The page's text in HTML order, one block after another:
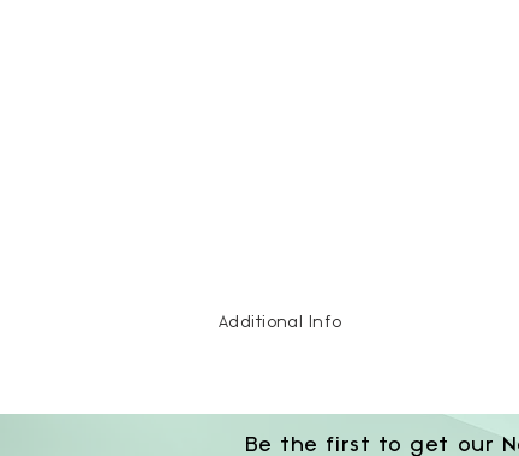
Additional Info
Be the first to get our